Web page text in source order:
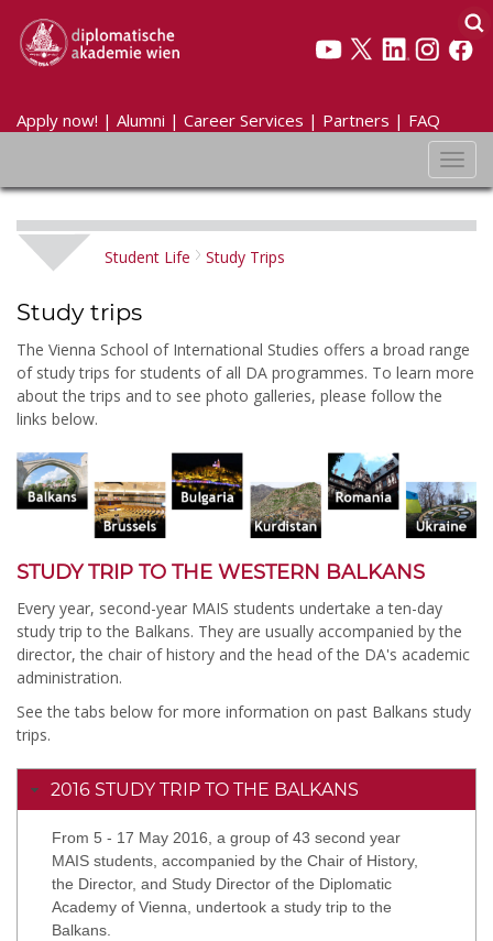
Apply now! | Alumni | Career Services | Partners | FAQ
Student Life Study Trips
Study trips
The Vienna School of International Studies offers a broad range
of study trips for students of all DA programmes. To learn more
about the trips and to see photo galleries, please follow the
links below.
STUDY TRIP TO THE WESTERN BALKANS
Every year, second-year MAIS students undertake a ten-day
study trip to the Balkans. They are usually accompanied by the
director, the chair of history and the head of the DA's academic
administration.
See the tabs below for more information on past Balkans study
trips.
2016 STUDY TRIP TO THE BALKANS
From 5 - 17 May 2016, a group of 43 second year
MAIS students, accompanied by the Chair of History,
the Director, and Study Director of the Diplomatic
Academy of Vienna, undertook a study trip to the
Balkans.